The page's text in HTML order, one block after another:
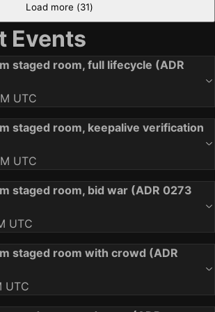
Load more (31)
Events
staged room, full lifecycle (ADR
UTC
staged room, keepalive verification
UTC
staged room, bid war (ADR 0273
UTC
staged room with crowd (ADR
UTC